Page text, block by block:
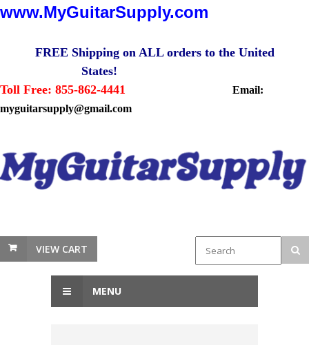
www.MyGuitarSupply.com
FREE Shipping on ALL orders to the United
States!
Toll Free: 855-862-4441
Email:
myguitarsupply@gmail.com
VIEW CART
MENU